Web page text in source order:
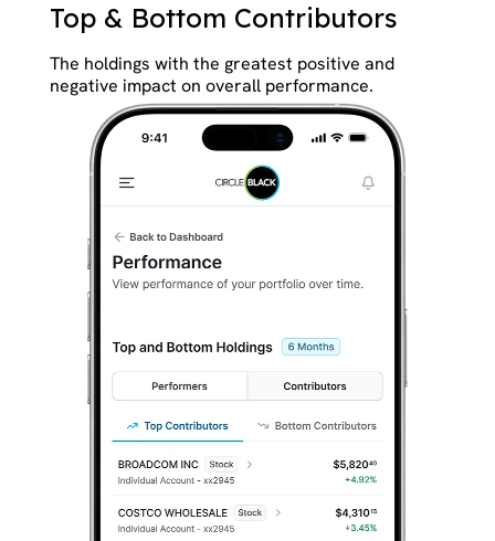
Top & Bottom Contributors
The holdings with the greatest positive and
negative impact on overall performance.